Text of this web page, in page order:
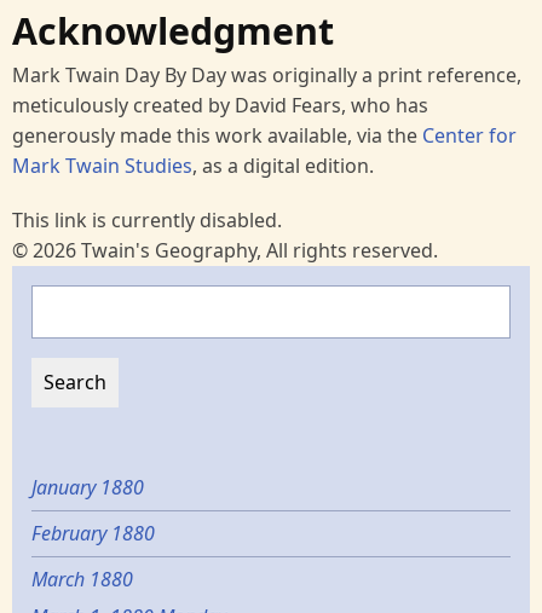
Acknowledgment
Mark Twain Day By Day was originally a print reference,
meticulously created by David Fears, who has
generously made this work available, via the Center for
Mark Twain Studies, as a digital edition.
This link is currently disabled.
© 2026 Twain's Geography, All rights reserved.
January 1880
February 1880
March 1880